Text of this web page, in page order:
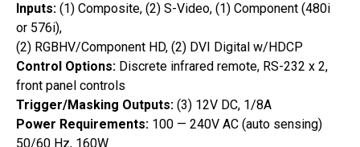
Inputs: (1) Composite, (2) S-Video, (1) Component (480i
or 576i),
(2) RGBHV/Component HD, (2) DVI Digital w/HDCP
Control Options: Discrete infrared remote, RS-232 x 2,
front panel controls
Trigger/Masking Outputs: (3) 12V DC, 1/8A
Power Requirements: 100 — 240V AC (auto sensing)
50/60 Hz, 160W